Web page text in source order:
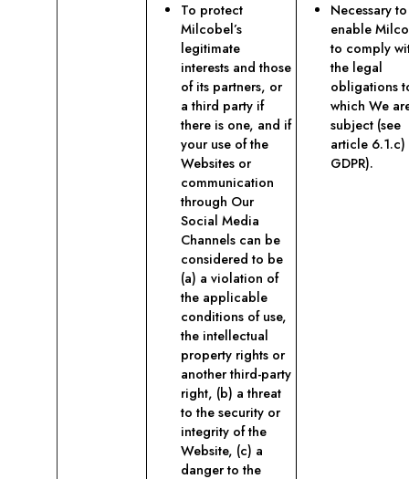
To protect
Milcobel’s
legitimate
interests and those
of its partners, or
a third party if
there is one, and if
your use of the
Websites or
communication
through Our
Social Media
Channels can be
considered to be
(a) a violation of
the applicable
conditions of use,
the intellectual
property rights or
another third-party
right, (b) a threat
to the security or
integrity of the
Website, (c) a
danger to the
Necessary to
enable
to comply
the legal
obligations
which We
subject (see
article 6.1.c)
GDPR).